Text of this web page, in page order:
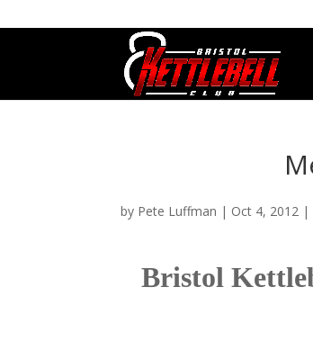
by Pete Luffman | Oct 4, 2012 |
Bristol